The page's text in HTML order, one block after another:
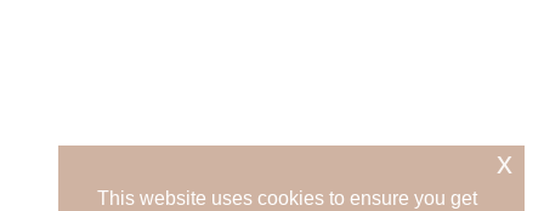
This website uses cookies to ensure you get
x